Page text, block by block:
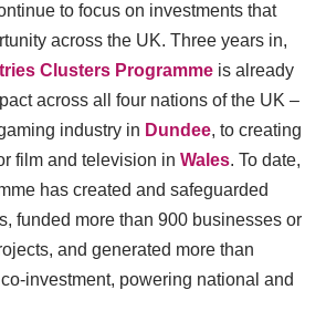
to focus on investments that
across the UK. Three years in,
Clusters Programme is already
across all four nations of the UK –
industry in Dundee, to creating
film and television in Wales. To date,
has created and safeguarded
funded more than 900 businesses or
and generated more than
investment, powering national and